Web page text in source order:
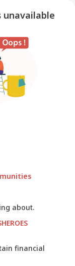
unavailable
about.
financial